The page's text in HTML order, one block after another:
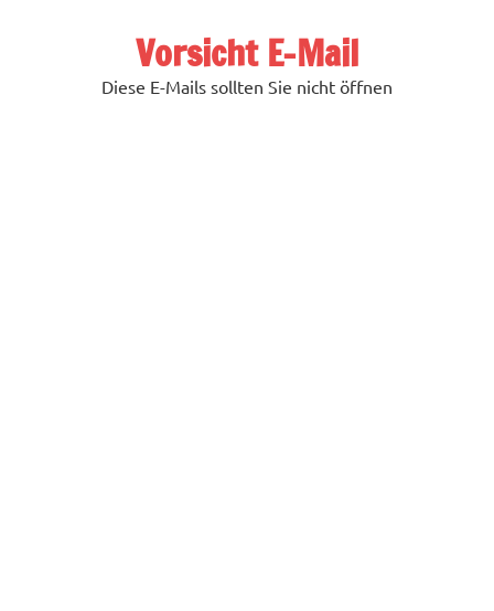
Vorsicht E-Mail
Diese E-Mails sollten Sie nicht öffnen